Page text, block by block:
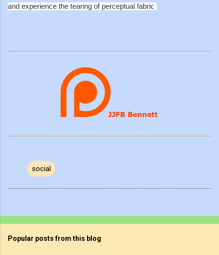
and experience the tearing of perceptual fabric
social
Popular posts from this blog